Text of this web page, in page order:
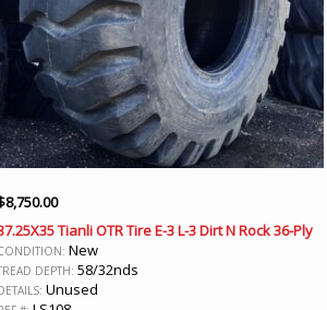
8,750.00
Tianli OTR Tire E-3 L-3 Dirt N Rock 36-Ply
New
DEPTH: 58/32nds
Unused